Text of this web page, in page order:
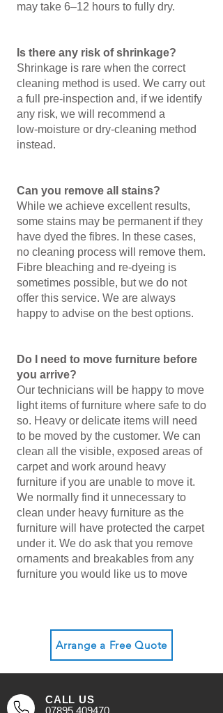
may take 6–12 hours to fully dry.
Is there any risk of shrinkage?
Shrinkage is rare when the correct
cleaning method is used. We carry out
a full pre‑inspection and, if we identify
any risk, we will recommend a
low‑moisture or dry‑cleaning method
instead.
Can you remove all stains?
While we achieve excellent results,
some stains may be permanent if they
have dyed the fibres. In these cases,
no cleaning process will remove them.
Fibre bleaching and re‑dyeing is
sometimes possible, but we do not
offer this service. We are always
happy to advise on the best options.
Do I need to move furniture before
you arrive?
Our technicians will be happy to move
light items of furniture where safe to do
so. Heavy or delicate items will need
to be moved by the customer. We can
clean all the visible, exposed areas of
carpet and work around heavy
furniture if you are unable to move it.
We normally find it unnecessary to
clean under heavy furniture as the
furniture will have protected the carpet
under it. We do ask that you remove
ornaments and breakables from any
furniture you would like us to move
Arrange a Free Quote
CALL US
07895 409470